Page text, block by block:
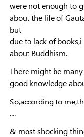
were not enough to
about the life of
but
due to lack of
about Buddhism.
There might be
good knowledge
So,according to
....
& most shocking